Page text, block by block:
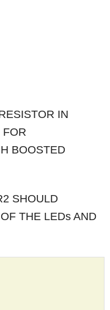
IN
FOR
BOOSTED
SHOULD
THE LEDs AND